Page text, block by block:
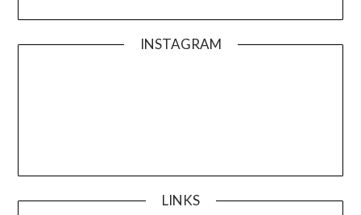
INSTAGRAM
LINKS